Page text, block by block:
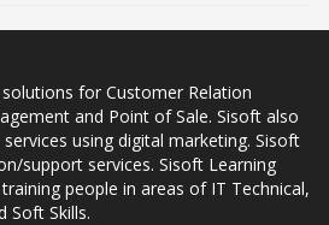
for Customer Relation
and Point of Sale. Sisoft also
using digital marketing. Sisoft
support services. Sisoft Learning
people in areas of IT Technical,
Soft Skills.